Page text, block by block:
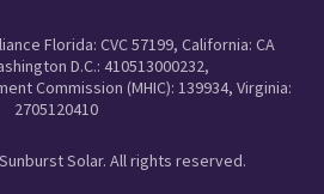
Florida: CVC 57199, California: CA
D.C.: 410513000232,
Commission (MHIC): 139934, Virginia:
2705120410
Solar. All rights reserved.